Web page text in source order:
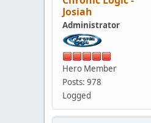
Josiah
Administrator
Hero Member
Posts: 978
Logged